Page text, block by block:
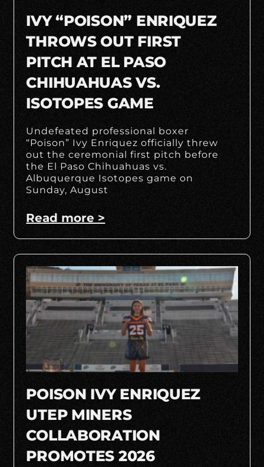
IVY “POISON” ENRIQUEZ
THROWS OUT FIRST
PITCH AT EL PASO
CHIHUAHUAS VS.
ISOTOPES GAME
Undefeated professional boxer
“Poison” Ivy Enriquez officially threw
out the ceremonial first pitch before
the El Paso Chihuahuas vs.
Albuquerque Isotopes game on
Sunday, August
Read more >
POISON IVY ENRIQUEZ
UTEP MINERS
COLLABORATION
PROMOTES 2026